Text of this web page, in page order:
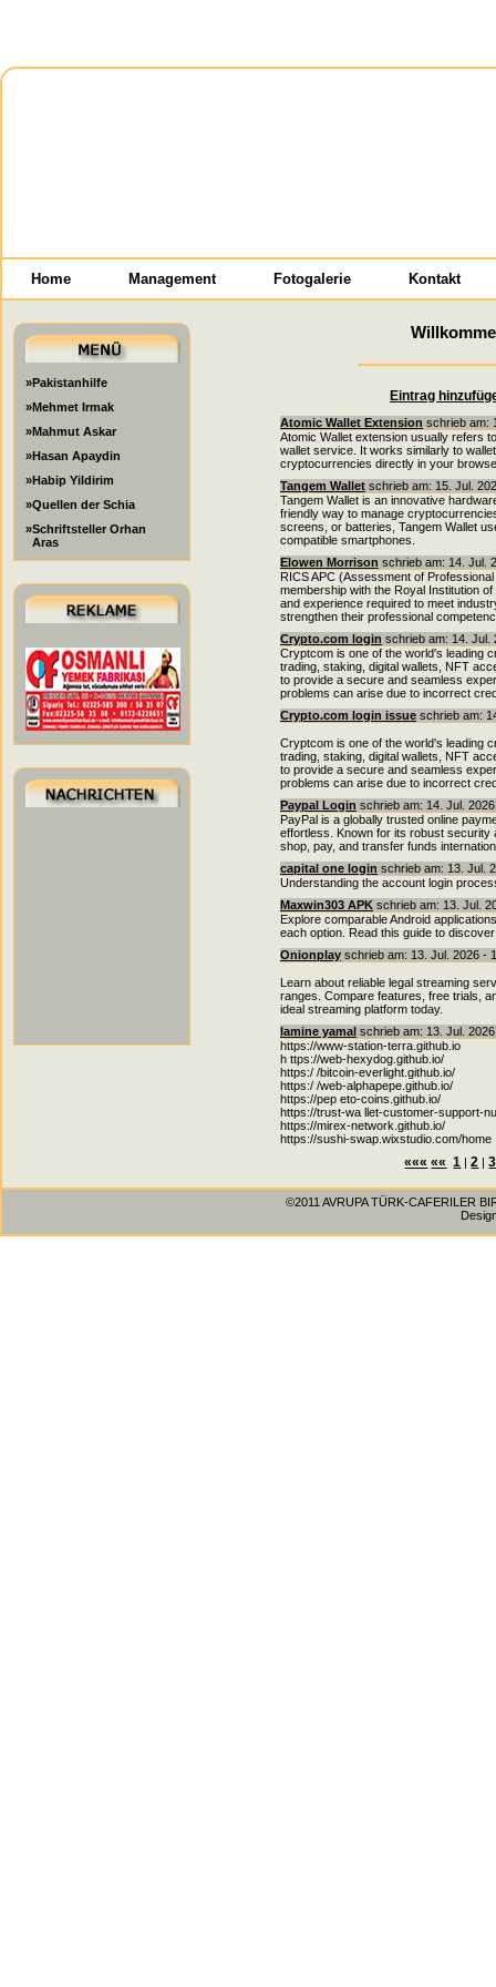
Home Management Fotogalerie Kontakt
»Pakistanhilfe
»Mehmet Irmak
»Mahmut Askar
»Hasan Apaydin
»Habip Yildirim
»Quellen der Schia
»Schriftsteller Orhan
Aras
Eintrag
Atomic Wallet Extension schrieb am:
Atomic Wallet extension usually refers
wallet service. It works similarly to
cryptocurrencies directly in your
Tangem Wallet schrieb am: 15. Jul.
Tangem Wallet is an innovative
friendly way to manage
screens, or batteries, Tangem Wallet
compatible smartphones.
Elowen Morrison schrieb am: 14. Jul.
RICS APC (Assessment of
membership with the Royal Institution
and experience required to meet
strengthen their professional
Crypto.com login schrieb am: 14. Jul.
Cryptcom is one of the world's leading
trading, staking, digital wallets, NFT
to provide a secure and seamless
problems can arise due to incorrect
Crypto.com login issue schrieb am:
Cryptcom is one of the world's leading
trading, staking, digital wallets, NFT
to provide a secure and seamless
problems can arise due to incorrect
Paypal Login schrieb am: 14. Jul.
PayPal is a globally trusted online
effortless. Known for its robust security
shop, pay, and transfer funds
capital one login schrieb am: 13. Jul.
Understanding the account login
Maxwin303 APK schrieb am: 13. Jul.
Explore comparable Android
each option. Read this guide to
Onionplay schrieb am: 13. Jul. 2026 -
Learn about reliable legal streaming
ranges. Compare features, free trials,
ideal streaming platform today.
lamine yamal schrieb am: 13. Jul.
https://www-station-terra.github.io
h ttps://web-hexydog.github.io/
https:/ /bitcoin-everlight.github.io/
https:/ /web-alphapepe.github.io/
https://pep eto-coins.github.io/
https://trust-wa llet-customer-support-
https://mirex-network.github.io/
https://sushi-swap.wixstudio.com/home
««« «« 1 |2 |3
©2011 AVRUPA TÜRK-CAFERILER